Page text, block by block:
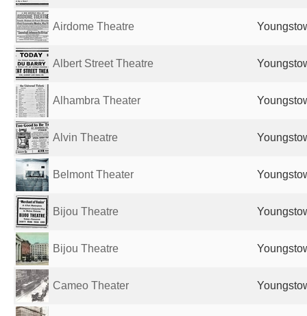
Airdome Theatre
Albert Street Theatre
Alhambra Theater
Alvin Theatre
Belmont Theater
Bijou Theatre
Bijou Theatre
Cameo Theater